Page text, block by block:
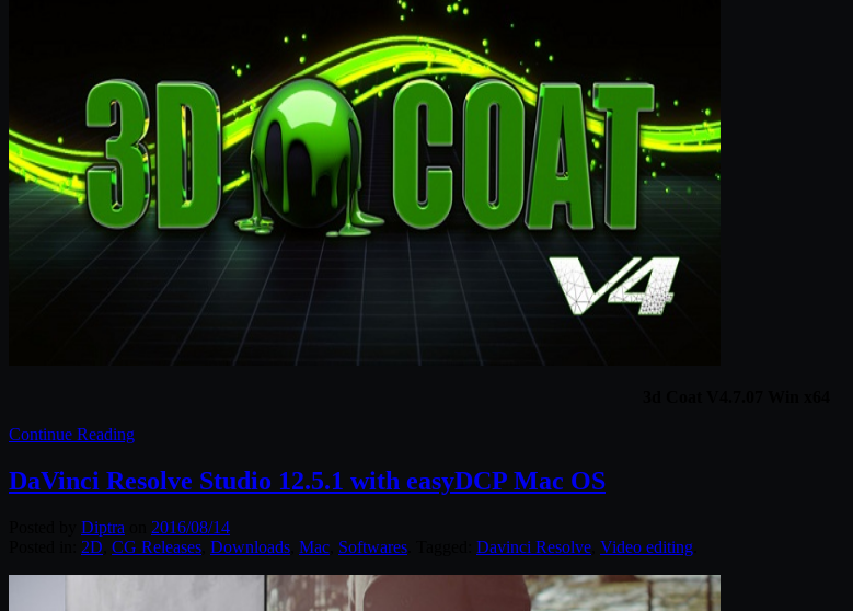
Continue Reading
DaVinci Resolve Studio 12.5.1 with easyDCP Mac OS
Diptra
2016/08/14
2D CG Releases Downloads Mac Softwares Davinci Resolve Video editing